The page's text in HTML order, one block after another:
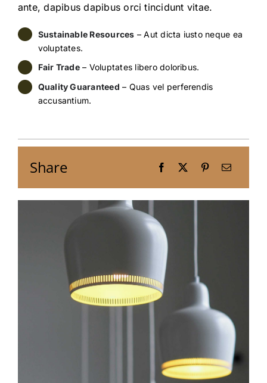
ante, dapibus dapibus orci tincidunt vitae.
Sustainable Resources – Aut dicta iusto neque ea
voluptates.
Fair Trade– Voluptates libero doloribus.
Quality Guaranteed – Quas vel perferendis
accusantium.
Share